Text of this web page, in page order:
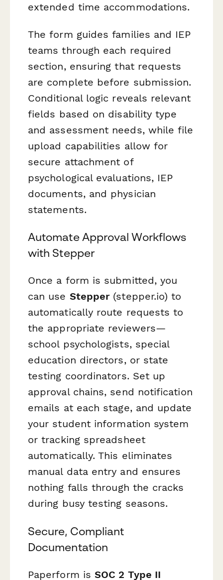
extended time accommodations.
The form guides families and IEP
teams through each required
section, ensuring that requests
are complete before submission.
Conditional logic reveals relevant
fields based on disability type
and assessment needs, while file
upload capabilities allow for
secure attachment of
psychological evaluations, IEP
documents, and physician
statements.
Automate Approval Workflows
with Stepper
Once a form is submitted, you
can use Stepper(stepper.io) to
automatically route requests to
the appropriate reviewers—
school psychologists, special
education directors, or state
testing coordinators. Set up
approval chains, send notification
emails at each stage, and update
your student information system
or tracking spreadsheet
automatically. This eliminates
manual data entry and ensures
nothing falls through the cracks
during busy testing seasons.
Secure, Compliant
Documentation
Paperform isSOC 2 Type II